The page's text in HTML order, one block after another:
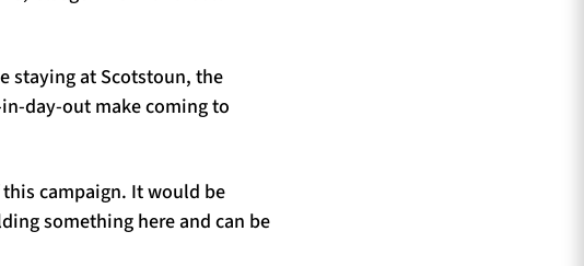
staying at Scotstoun, the
day-out make coming to
campaign. It would be
something here and can be